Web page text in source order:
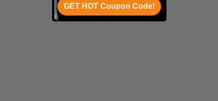
GET HOT Coupon Code!